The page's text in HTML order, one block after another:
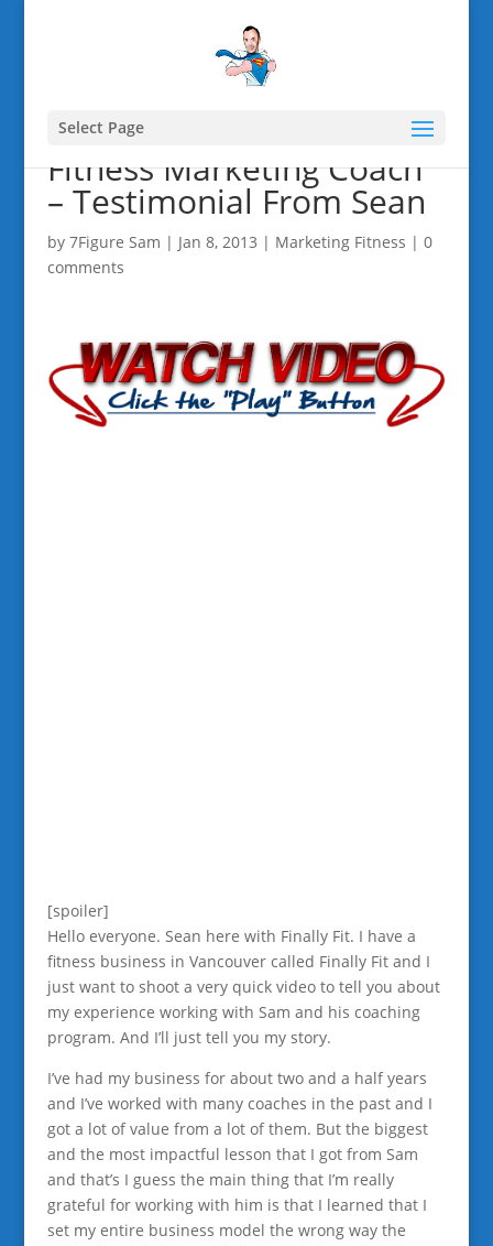
Select Page
Fitness Marketing Coach
– Testimonial From Sean
by 7Figure Sam | Jan 8, 2013 | Marketing Fitness | 0
comments
[spoiler]
Hello everyone. Sean here with Finally Fit. I have a
fitness business in Vancouver called Finally Fit and I
just want to shoot a very quick video to tell you about
my experience working with Sam and his coaching
program. And I’ll just tell you my story.
I’ve had my business for about two and a half years
and I’ve worked with many coaches in the past and I
got a lot of value from a lot of them. But the biggest
and the most impactful lesson that I got from Sam
and that’s I guess the main thing that I’m really
grateful for working with him is that I learned that I
set my entire business model the wrong way the